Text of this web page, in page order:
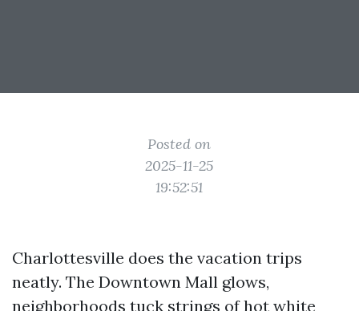
Posted on
2025-11-25
19:52:51
Charlottesville does the vacation trips
neatly. The Downtown Mall glows,
neighborhoods tuck strings of hot white